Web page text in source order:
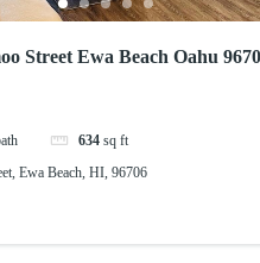
Street Ewa Beach Oahu
634 sq ft
Ewa Beach, HI, 96706